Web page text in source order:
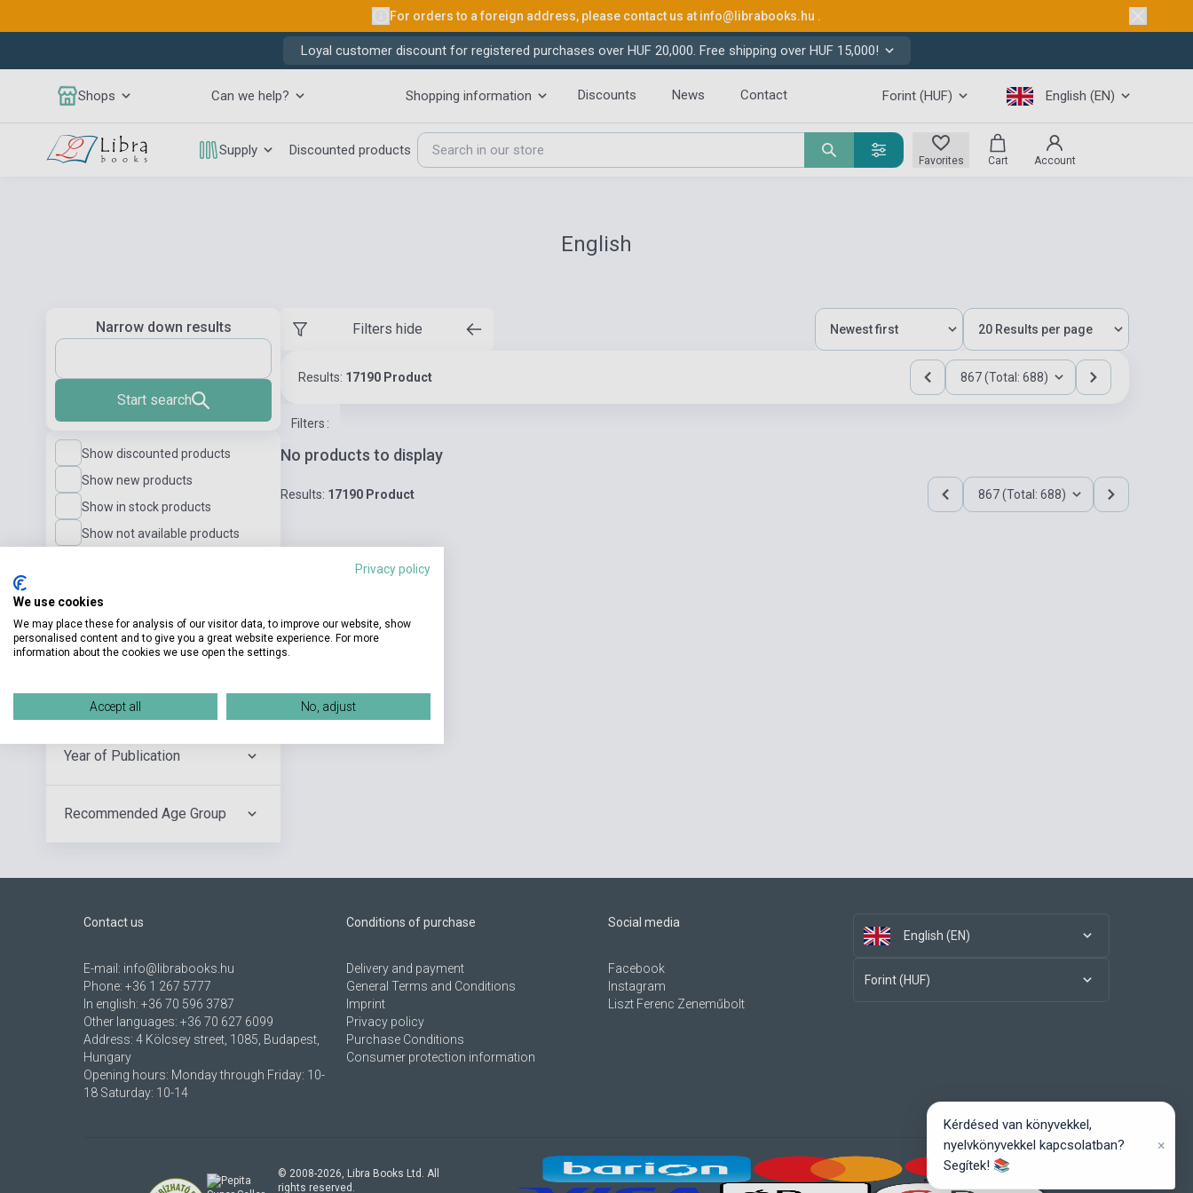
For orders to a foreign address, please contact us at info@librabooks.hu .
Loyal customer discount for registered purchases over HUF 20,000. Free shipping over HUF 15,000!
Shops Can we help? Shopping information Discounts News Contact Forint (HUF) English (EN)
Supply Discounted products
Favorites Cart Account
English
Narrow down results
Start search
Show discounted products
Show new products
Show in stock products
Show not available products
Publisher
Author
Year of Publication
Recommended Age Group
Filters hide
Results: 17190 Product 867 (Total: 688)
Filters :
No products to display
Results: 17190 Product 867 (Total: 688)
Contact us
E-mail: info@librabooks.hu
Phone: +36 1 267 5777
In english: +36 70 596 3787
Other languages: +36 70 627 6099
Address: 4 Kölcsey street, 1085, Budapest,
Hungary
Opening hours: Monday through Friday: 10-
18 Saturday: 10-14
Conditions of purchase
Delivery and payment
General Terms and Conditions
Imprint
Privacy policy
Purchase Conditions
Consumer protection information
Social media
Facebook
Instagram
Liszt Ferenc Zeneműbolt
English (EN)
Forint (HUF)
© 2008-2026, Libra Books Ltd. All
rights reserved.
Privacy policy
We use cookies
We may place these for analysis of our visitor data, to improve our website, show
personalised content and to give you a great website experience. For more
information about the cookies we use open the settings.
Accept all No, adjust
Kérdésed van könyvekkel,
nyelvkönyvekkel kapcsolatban?
Segítek! 📚
×